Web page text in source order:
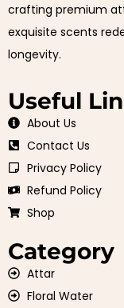
crafting premium
exquisite scents
longevity.
Useful
About Us
Contact Us
Privacy Policy
Refund Policy
Shop
Category
Attar
Floral Water